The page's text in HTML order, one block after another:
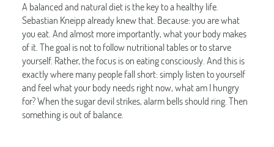
A balanced and natural diet is the key to a healthy life.
Sebastian Kneipp already knew that. Because: you are what
you eat. And almost more importantly, what your body makes
of it. The goal is not to follow nutritional tables or to starve
yourself. Rather, the focus is on eating consciously. And this is
exactly where many people fall short: simply listen to yourself
and feel what your body needs right now, what am I hungry
for? When the sugar devil strikes, alarm bells should ring. Then
something is out of balance.